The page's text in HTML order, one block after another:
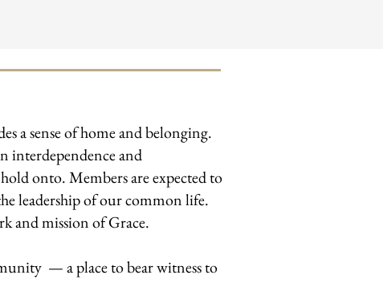
a sense of home and belonging.
interdependence and
onto. Members are expected to
leadership of our common life.
and mission of Grace.
— a place to bear witness to